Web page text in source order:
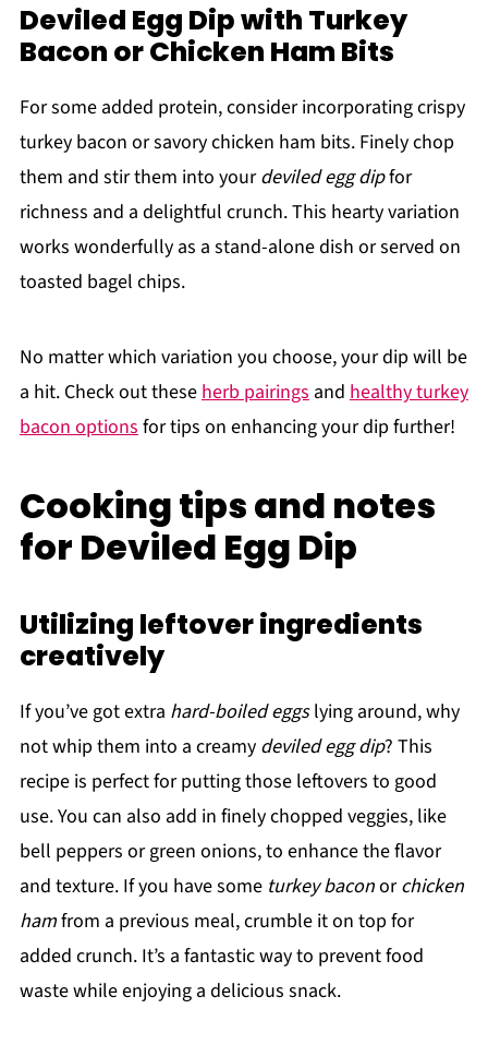
Deviled Egg Dip with Turkey
Bacon or Chicken Ham Bits
For some added protein, consider incorporating crispy
turkey bacon or savory chicken ham bits. Finely chop
them and stir them into yourdeviled egg dipfor
richness and a delightful crunch. This hearty variation
works wonderfully as a stand-alone dish or served on
toasted bagel chips.
No matter which variation you choose, your dip will be
a hit. Check out theseherb pairingsand healthy turkey
bacon optionsfor tips on enhancing your dip further!
Cooking tips and notes
for Deviled Egg Dip
Utilizing leftover ingredients
creatively
If you’ve got extra hard-boiled eggslying around, why
not whip them into a creamy deviled egg dip? This
recipe is perfect for putting those leftovers to good
use. You can also add in finely chopped veggies, like
bell peppers or green onions, to enhance the flavor
and texture. If you have some turkey baconorchicken
hamfrom a previous meal, crumble it on top for
added crunch. It’s a fantastic way to prevent food
waste while enjoying a delicious snack.